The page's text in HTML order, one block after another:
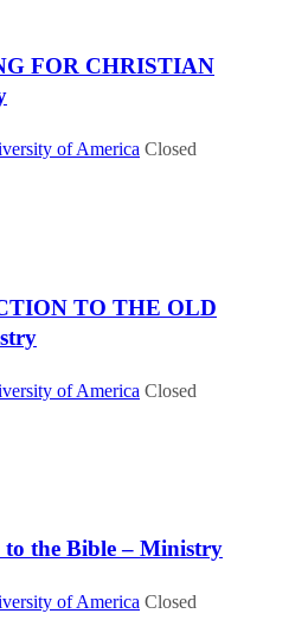
FOR CHRISTIAN
of America Closed
TO THE OLD
of America Closed
the Bible – Ministry
of America Closed